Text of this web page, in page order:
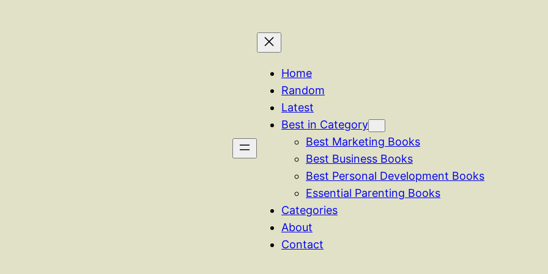
Home
Random
Latest
Best in Category
Best Marketing Books
Best Business Books
Best Personal Development Books
Essential Parenting Books
Categories
About
Contact